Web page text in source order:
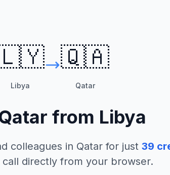
Libya
🇶🇦
Qatar
from Libya
colleagues in Qatarfor just 39
call directly from your browser.